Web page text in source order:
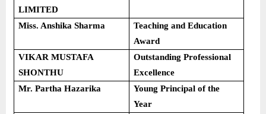
LIMITED
Miss. Anshika Sharma
Teaching and Education
Award
VIKAR MUSTAFA
SHONTHU
Outstanding Professional
Excellence
Mr. Partha Hazarika
Young Principal of the
Year